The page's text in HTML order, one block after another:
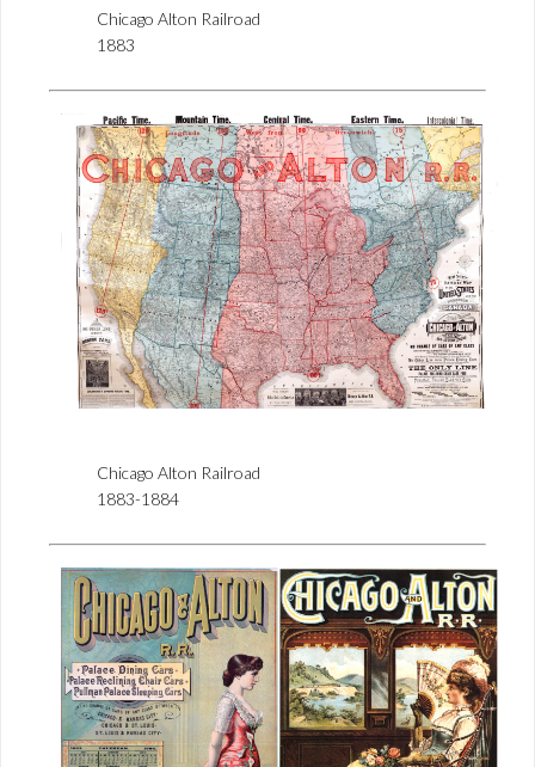
Chicago Alton Railroad
1883
Chicago Alton Railroad
1883-1884